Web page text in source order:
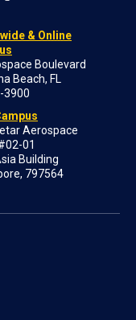
& Online
Boulevard
Beach, FL
3900
Aerospace
01
Building
797564